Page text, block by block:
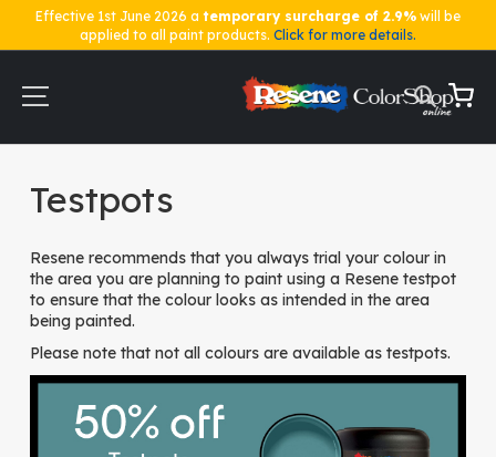
Effective 1st June 2026 a temporary surcharge of 2.9% will be
applied to all paint products. Click for more details.
Content
My
Testpots
Resene recommends that you always trial your colour in
the area you are planning to paint using a Resene testpot
to ensure that the colour looks as intended in the area
being painted.
Please note that not all colours are available as testpots.